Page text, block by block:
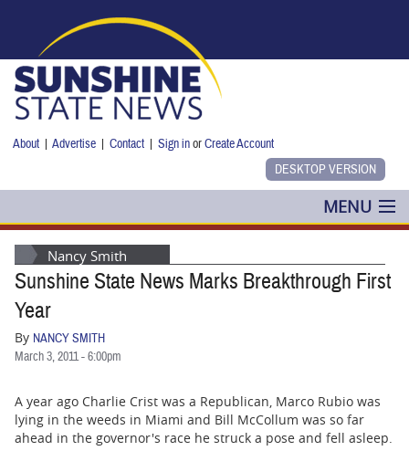
About |Advertise |Contact |Sign inorCreate Account
MENU
POLITICS
NANCY SMITH
BUSINESS
Nancy Smith
Sunshine State News Marks Breakthrough First
Year
By NANCY SMITH
March 3, 2011 - 6:00pm
A year ago Charlie Crist was a Republican, Marco Rubio was
lying in the weeds in Miami and Bill McCollum was so far
ahead in the governor's race he struck a pose and fell asleep.